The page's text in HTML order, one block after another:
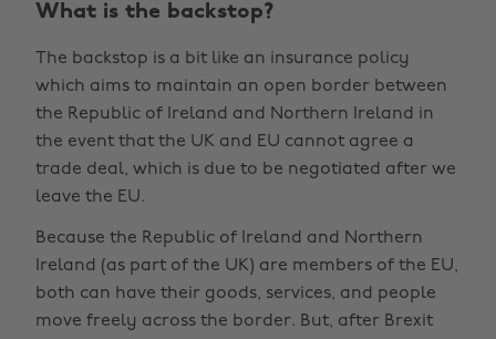
What is the backstop?
The backstop is a bit like an insurance policy
which aims to maintain an open border between
the Republic of Ireland and Northern Ireland in
the event that the UK and EU cannot agree a
trade deal, which is due to be negotiated after we
leave the EU.
Because the Republic of Ireland and Northern
Ireland (as part of the UK) are members of the EU,
both can have their goods, services, and people
move freely across the border. But, after Brexit